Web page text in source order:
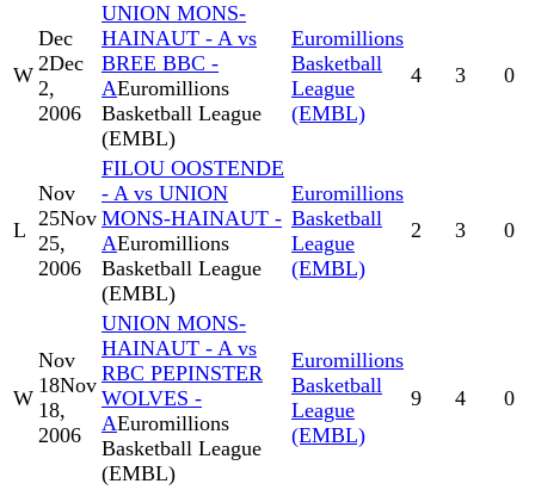
W
Dec
2Dec
2,
2006
UNION MONS-
HAINAUT - A vs
BREE BBC -
AEuromillions
Basketball League
(EMBL)
Euromillions
Basketball
League
(EMBL)
4 3 0
L
Nov
25Nov
25,
2006
FILOU OOSTENDE
- A vs UNION
MONS-HAINAUT -
AEuromillions
Basketball League
(EMBL)
Euromillions
Basketball
League
(EMBL)
2 3 0
W
Nov
18Nov
18,
2006
UNION MONS-
HAINAUT - A vs
RBC PEPINSTER
WOLVES -
AEuromillions
Basketball League
(EMBL)
Euromillions
Basketball
League
(EMBL)
9 4 0